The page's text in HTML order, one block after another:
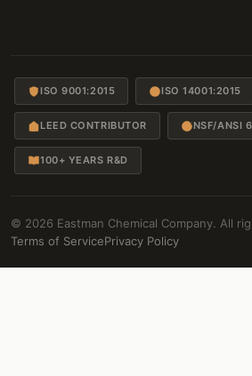
ISO 9001:2015 ISO 14001:2015
LEED CONTRIBUTOR NSF/ANSI
100+ YEARS R&D
© 2026 Eastman Chemical Company. All
Terms of ServicePrivacy Policy